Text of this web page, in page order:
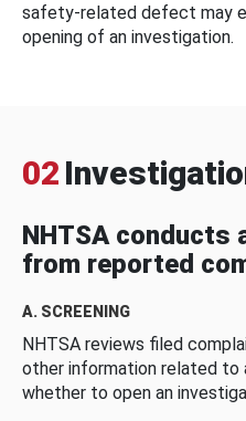
safety-related defect may
opening of an investigation.
02
NHTSA conducts
from reported
A. SCREENING
NHTSA reviews filed
other information related
whether to open an